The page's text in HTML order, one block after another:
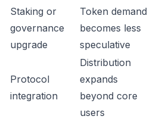
Staking or
governance
upgrade
Token demand
becomes less
speculative
Protocol
integration
Distribution
expands
beyond core
users